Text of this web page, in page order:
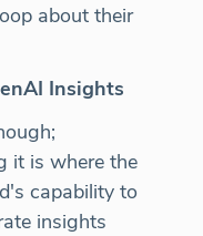
about their
Insights
it is where the
capability to
insights